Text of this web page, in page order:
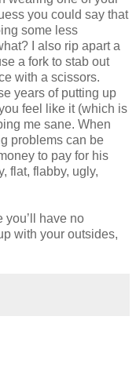
you could say that
some less
I also rip apart a
a fork to stab out
with a scissors.
years of putting up
feel like it (which is
me sane. When
problems can be
to pay for his
flat, flabby, ugly,
you’ll have no
with your outsides,